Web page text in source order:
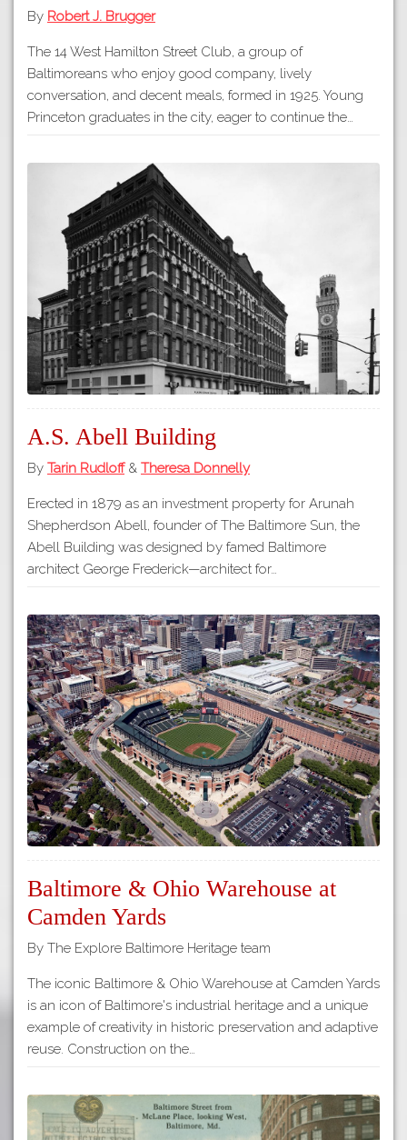
By Robert J. Brugger
The 14 West Hamilton Street Club, a group of
Baltimoreans who enjoy good company, lively
conversation, and decent meals, formed in 1925. Young
Princeton graduates in the city, eager to continue the…
A.S. Abell Building
By Tarin Rudloff & Theresa Donnelly
Erected in 1879 as an investment property for Arunah
Shepherdson Abell, founder of The Baltimore Sun, the
Abell Building was designed by famed Baltimore
architect George Frederick—architect for…
Baltimore & Ohio Warehouse at
Camden Yards
By The Explore Baltimore Heritage team
The iconic Baltimore & Ohio Warehouse at Camden Yards
is an icon of Baltimore's industrial heritage and a unique
example of creativity in historic preservation and adaptive
reuse. Construction on the…